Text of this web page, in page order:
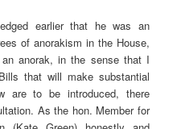
earlier that he was an
of anorakism in the House,
anorak, in the sense that I
that will make substantial
are to be introduced, there
As the hon. Member for